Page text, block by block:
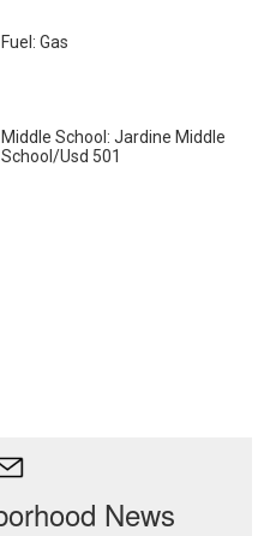
Fuel: Gas
Middle School: Jardine Middle
School/Usd 501